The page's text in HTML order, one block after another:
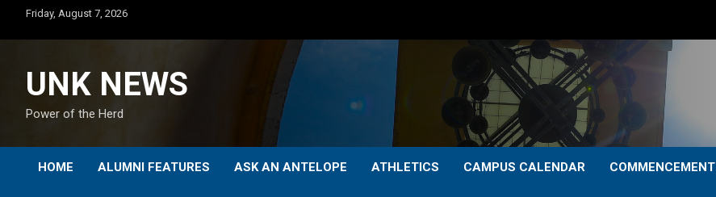
content
Friday, August 7, 2026
UNK NEWS
Power of the Herd
HOME ALUMNI FEATURES ASK AN ANTELOPE ATHLETICS CAMPUS CALENDAR COMMENCEMENT